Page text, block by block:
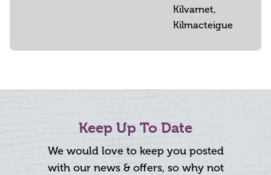
Kilvarnet,
Kilmacteigue
Keep Up To Date
We would love to keep you posted
with our news & offers, so why not